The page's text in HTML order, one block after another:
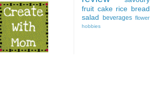
fruit cake rice bread
salad beverages flower
hobbies